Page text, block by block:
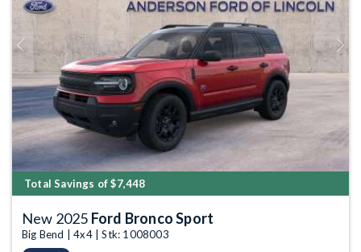
Previous Next
Total Savings of $7,448
New 2025 Ford Bronco Sport
Big Bend | 4x4 | Stk: 1008003